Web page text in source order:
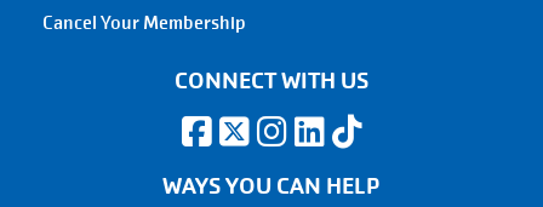
Cancel Your Membership
CONNECT WITH US
WAYS YOU CAN HELP